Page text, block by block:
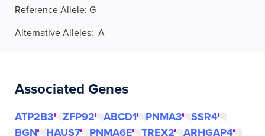
Reference Allele: G
Alternative Alleles: A
Associated Genes
ATP2B3 ZFP92 ABCD1 PNMA3
SSR4
BGN
HAUS7 PNMA6E TREX2
ARHGAP4